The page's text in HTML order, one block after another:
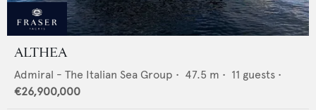
ALTHEA
Admiral - The Italian Sea Group • 47.5 m • 11 guests •
€26,900,000